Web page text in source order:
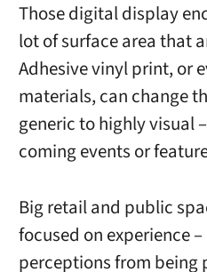
Those digital display
lot of surface area that
Adhesive vinyl print, or
materials, can change
generic to highly visual
coming events or
Big retail and public
focused on experience
perceptions from being